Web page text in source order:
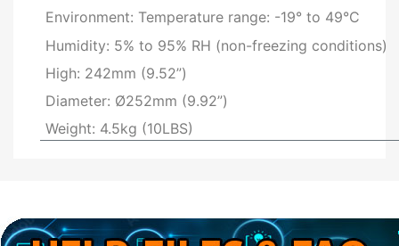
Environment: Temperature range: -19° to 49°C
Humidity: 5% to 95% RH (non-freezing conditions)
High: 242mm (9.52”)
Diameter: Ø252mm (9.92”)
Weight: 4.5kg (10LBS)